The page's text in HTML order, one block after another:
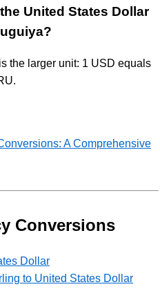
United States Dollar
the larger unit: 1 USD equals
A Comprehensive
Conversions
Dollar
to United States Dollar